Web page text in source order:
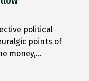
political
points of
money,…